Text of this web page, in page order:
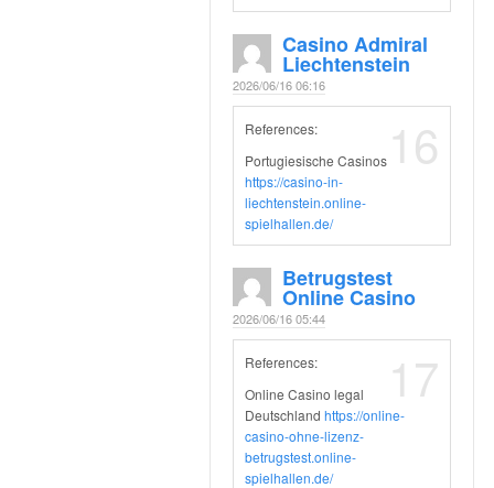
Casino Admiral
Liechtenstein
2026/06/16 06:16
16
References:
Portugiesische Casinos
https://casino-in-
liechtenstein.online-
spielhallen.de/
Betrugstest
Online Casino
2026/06/16 05:44
17
References:
Online Casino legal
Deutschland https://online-
casino-ohne-lizenz-
betrugstest.online-
spielhallen.de/